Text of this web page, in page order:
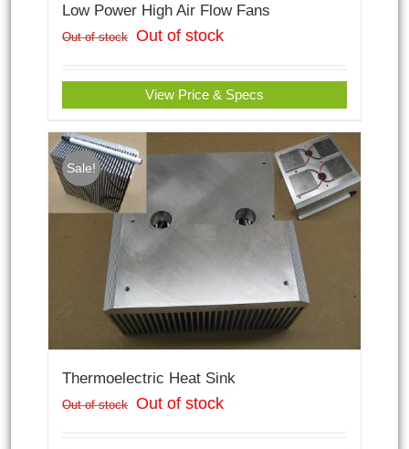
Low Power High Air Flow Fans
Out of stock Out of stock
View Price & Specs
Sale!
Thermoelectric Heat Sink
Out of stock Out of stock